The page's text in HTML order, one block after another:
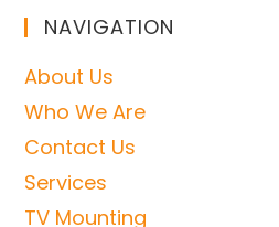
NAVIGATION
About Us
Who We Are
Contact Us
Services
TV Mounting